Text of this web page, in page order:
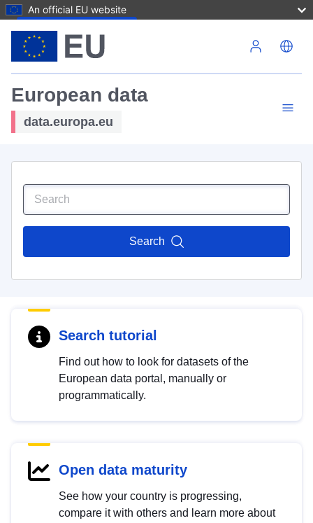
An official EU website
European data
data.europa.eu
Search
Search tutorial
Find out how to look for datasets of the
European data portal, manually or
programmatically.
Open data maturity
See how your country is progressing,
compare it with others and learn more about